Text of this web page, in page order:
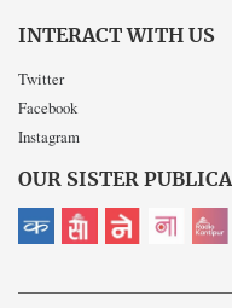
INTERACT WITH US
Twitter
Facebook
Instagram
OUR SISTER